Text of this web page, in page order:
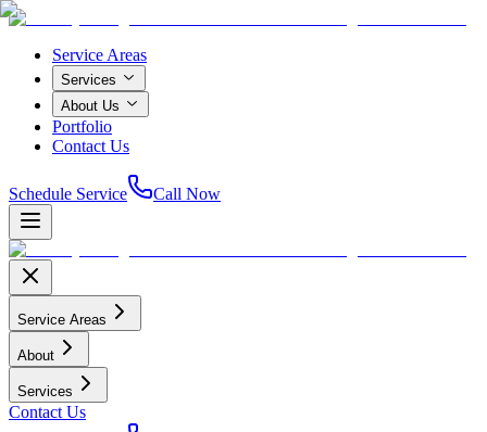
Service Areas
Services
About Us
Portfolio
Contact Us
Schedule Service Call Now
Service Areas
About
Services
Contact Us